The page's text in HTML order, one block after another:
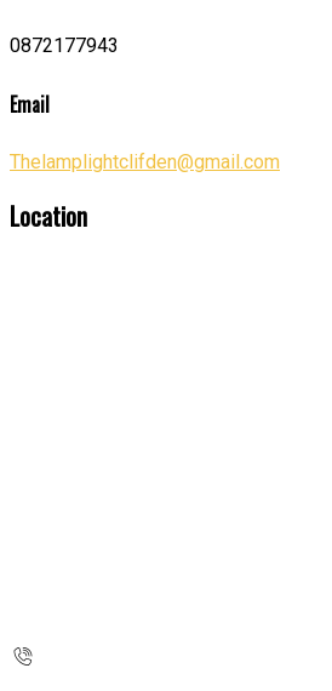
0872177943
Email
Thelamplightclifden@gmail.com
Location